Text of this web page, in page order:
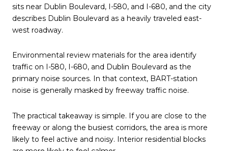
sits near Dublin Boulevard, I-580, and I-680, and the city
describes Dublin Boulevard as a heavily traveled east-
west roadway.
Environmental review materials for the area identify
traffic on I-580, I-680, and Dublin Boulevard as the
primary noise sources. In that context, BART-station
noise is generally masked by freeway traffic noise.
The practical takeaway is simple. If you are close to the
freeway or along the busiest corridors, the area is more
likely to feel active and noisy. Interior residential blocks